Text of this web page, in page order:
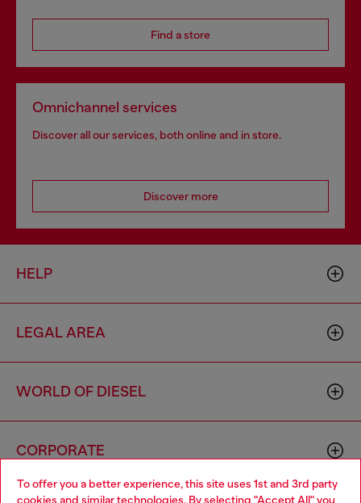
To offer you a better experience, this site uses 1st and 3rd party
cookies and similar technologies. By selecting "Accept All" you
Find a store
Omnichannel services
Discover all our services, both online and in store.
Discover more
HELP
LEGAL AREA
WORLD OF DIESEL
CORPORATE